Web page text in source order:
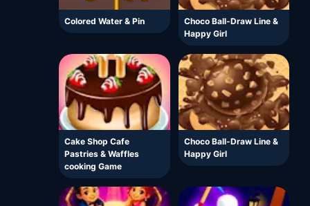
Colored Water & Pin
Choco Ball-Draw Line &
Happy Girl
Cake Shop Cafe
Pastries & Waffles
cooking Game
Choco Ball-Draw Line &
Happy Girl